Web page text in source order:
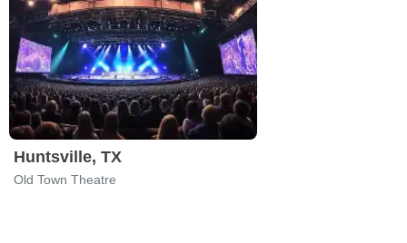
Huntsville, TX
Old Town Theatre